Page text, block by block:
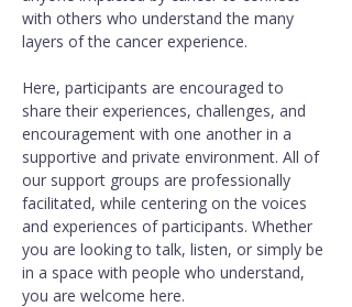
with others who understand the many
layers of the cancer experience.
Here, participants are encouraged to
share their experiences, challenges, and
encouragement with one another in a
supportive and private environment. All of
our support groups are professionally
facilitated, while centering on the voices
and experiences of participants. Whether
you are looking to talk, listen, or simply be
in a space with people who understand,
you are welcome here.